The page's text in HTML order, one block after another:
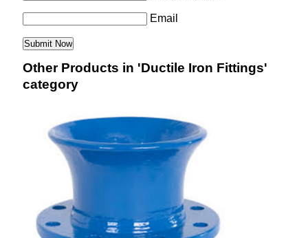
Email
Other Products in 'Ductile Iron Fittings'
category